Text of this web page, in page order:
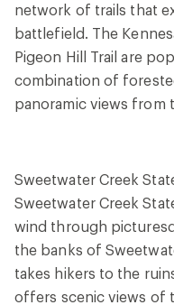
network of trails that
battlefield. The
Pigeon Hill Trail are
combination of
panoramic views from
Sweetwater Creek
Sweetwater Creek
wind through
the banks of
takes hikers to the
offers scenic views of